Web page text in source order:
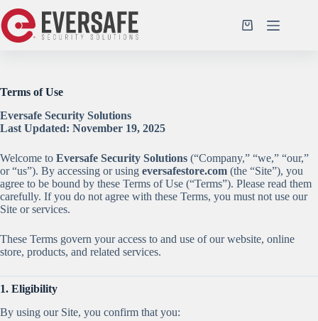
to
content
Shopping
Terms of Use
Eversafe Security Solutions
Last Updated: November 19, 2025
Welcome to Eversafe Security Solutions (“Company,” “we,” “our,”
or “us”). By accessing or using eversafestore.com (the “Site”), you
agree to be bound by these Terms of Use (“Terms”). Please read them
carefully. If you do not agree with these Terms, you must not use our
Site or services.
These Terms govern your access to and use of our website, online
store, products, and related services.
1. Eligibility
By using our Site, you confirm that you: